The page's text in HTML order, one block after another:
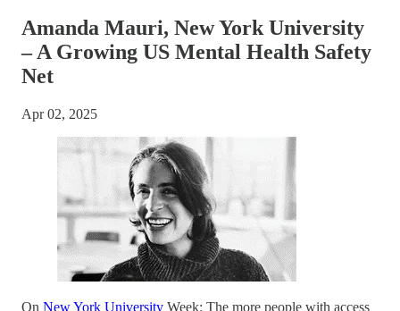
Amanda Mauri, New York University
– A Growing US Mental Health Safety
Net
Apr 02, 2025
On New York University Week: The more people with access